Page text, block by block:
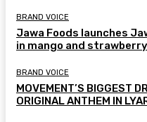
BRAND VOICE
Jawa Foods launches
in mango and strawberry
BRAND VOICE
MOVEMENT’S BIGGEST
ORIGINAL ANTHEM IN